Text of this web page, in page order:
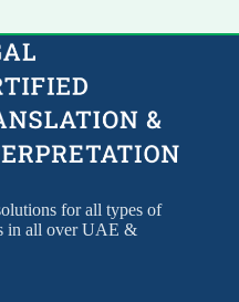
for all types of
in all over UAE &